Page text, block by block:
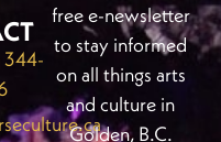
344-
free e-newsletter
to stay informed
on all things arts
and culture in
Golden, B.C.